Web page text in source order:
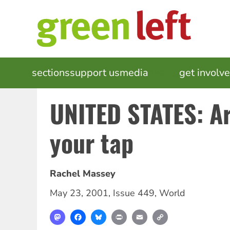
MAIN
NAVIGATION
sectionssupport usmedia get
UNITED STATES:
your tap
Rachel Massey
May 23, 2001, Issue 449, World
MastodonFacebookBlueskyPrint Email